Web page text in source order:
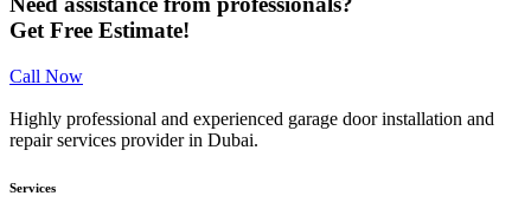
Get Free Estimate!
Call Now
Highly professional and experienced garage door installation and
repair services provider in Dubai.
Services